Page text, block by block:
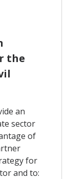
the
an
sector
of
for
and to: